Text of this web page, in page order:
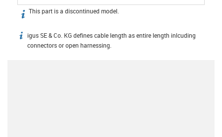
igus-icon-info
This part is a discontinued model.
igus-icon-info
igus SE & Co. KG defines cable length as entire length inlcuding
connectors or open harnessing.